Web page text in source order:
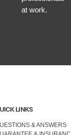
at work.
LINKS
& ANSWERS